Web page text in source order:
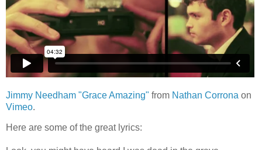
Jimmy Needham "Grace Amazing" from Nathan Corrona on
Vimeo.
Here are some of the great lyrics: